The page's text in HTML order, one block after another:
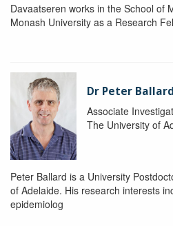
Davaatseren works in the School of
Monash University as a Research
Dr Peter Ballard
Associate
The University of
Peter Ballard is a University
of Adelaide. His research interests
epidemiolog